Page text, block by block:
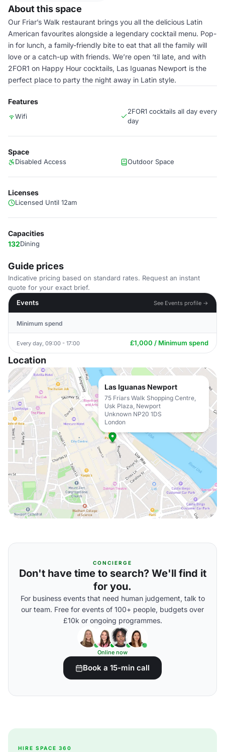
About this space
Our Friar’s Walk restaurant brings you all the delicious Latin
American favourites alongside a legendary cocktail menu. Pop-
in for lunch, a family-friendly bite to eat that all the family will
love or a catch-up with friends. We’re open ‘til late, and with
2FOR1 on Happy Hour cocktails, Las Iguanas Newport is the
perfect place to party the night away in Latin style.
Features
Wifi
2FOR1 cocktails all day every
day
Space
Disabled Access Outdoor Space
Licenses
Licensed Until 12am
Capacities
132Dining
Guide prices
Indicative pricing based on standard rates. Request an instant
quote for your exact brief.
Events
See Events profile →
Minimum spend
Every day, 09:00 - 17:00 £1,000 / Minimum spend
Location
Las Iguanas Newport
75 Friars Walk Shopping Centre,
Usk Plaza, Newport
Unknown NP20 1DS
London
CONCIERGE
Don't have time to search? We'll find it
for you.
For business events that need human judgement, talk to
our team. Free for events of 100+ people, budgets over
£10k or ongoing programmes.
Online now
Book a 15-min call
HIRE SPACE 360